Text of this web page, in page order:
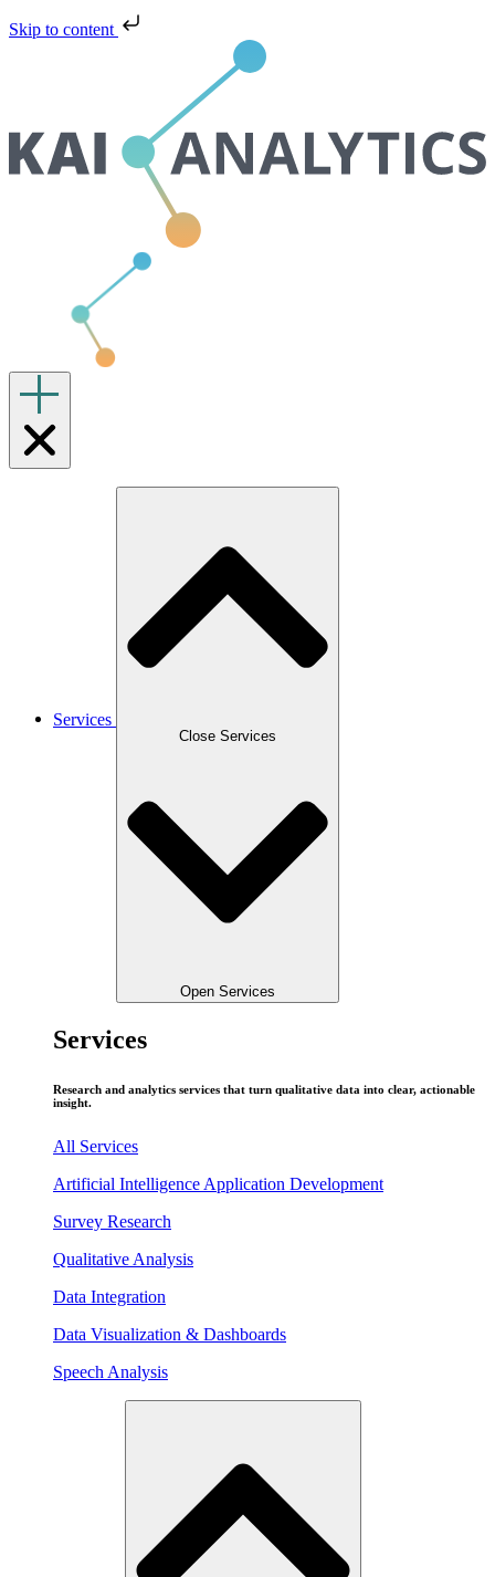
Skip to content
Services
Close Services
Open Services
Services
Research and analytics services that turn qualitative data into clear, actionable
insight.
All Services
Artificial Intelligence Application Development
Survey Research
Qualitative Analysis
Data Integration
Data Visualization & Dashboards
Speech Analysis